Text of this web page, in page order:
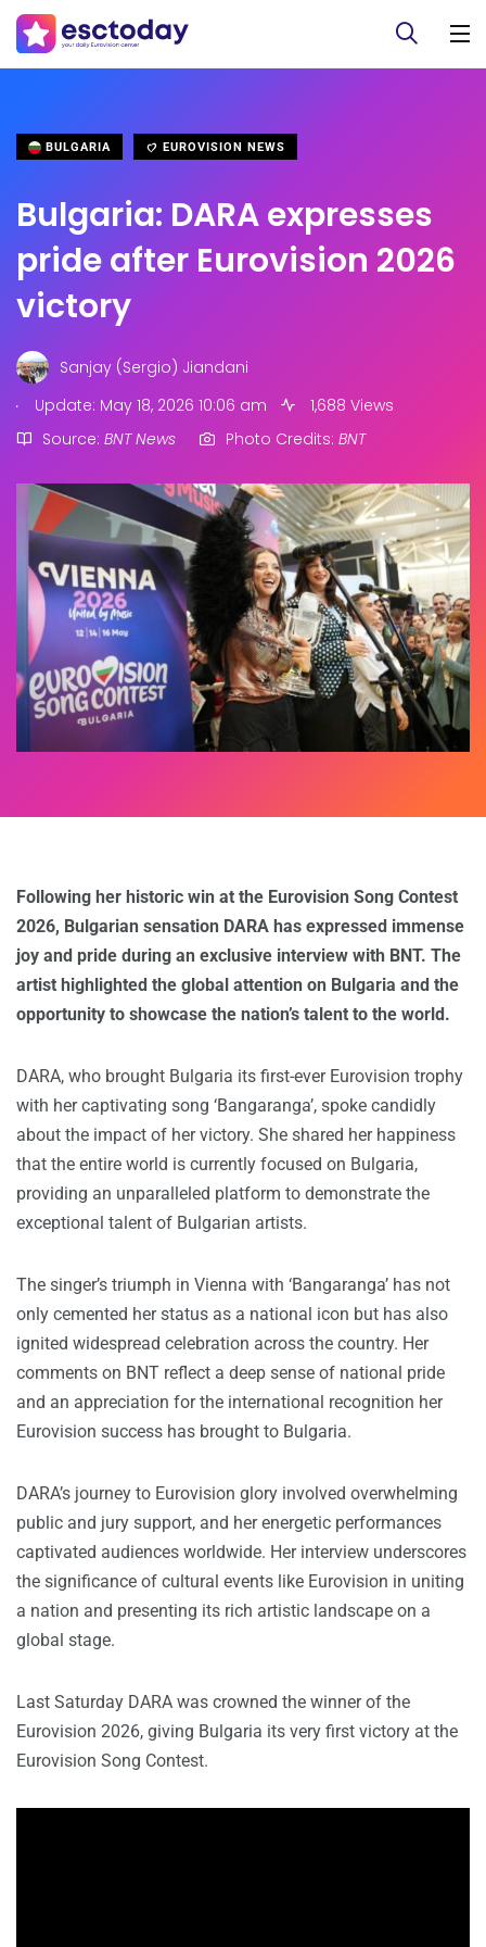
BULGARIA EUROVISION NEWS
Bulgaria: DARA expresses
pride after Eurovision 2026
victory
Sanjay (Sergio) Jiandani
.
Update: May 18, 2026 10:06 am
1,688 Views
Source: BNT News Photo Credits: BNT
Following her historic win at the Eurovision Song Contest
2026, Bulgarian sensation DARA has expressed immense
joy and pride during an exclusive interview with BNT. The
artist highlighted the global attention on Bulgaria and the
opportunity to showcase the nation’s talent to the world.
DARA, who brought Bulgaria its first-ever Eurovision trophy
with her captivating song ‘Bangaranga’, spoke candidly
about the impact of her victory. She shared her happiness
that the entire world is currently focused on Bulgaria,
providing an unparalleled platform to demonstrate the
exceptional talent of Bulgarian artists.
The singer’s triumph in Vienna with ‘Bangaranga’ has not
only cemented her status as a national icon but has also
ignited widespread celebration across the country. Her
comments on BNT reflect a deep sense of national pride
and an appreciation for the international recognition her
Eurovision success has brought to Bulgaria.
DARA’s journey to Eurovision glory involved overwhelming
public and jury support, and her energetic performances
captivated audiences worldwide. Her interview underscores
the significance of cultural events like Eurovision in uniting
a nation and presenting its rich artistic landscape on a
global stage.
Last Saturday DARA was crowned the winner of the
Eurovision 2026, giving Bulgaria its very first victory at the
Eurovision Song Contest.